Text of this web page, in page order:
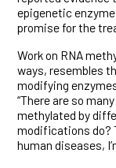
epigenetic
promise for the
Work on RNA
ways, resembles
modifying
“There are so
methylated by
modifications do?
human diseases,